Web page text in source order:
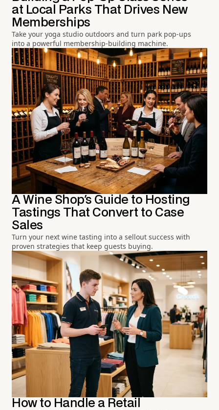
at Local Parks That Drives New
Memberships
Take your yoga studio outdoors and turn park pop-ups
into a powerful membership-building machine.
A Wine Shop's Guide to Hosting
Tastings That Convert to Case
Sales
Turn your next wine tasting into a sellout success with
proven strategies that keep guests buying.
How to Handle a Retail